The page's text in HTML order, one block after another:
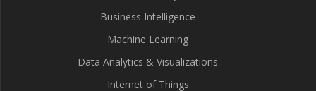
Business Intelligence
Machine Learning
Data Analytics & Visualizations
Internet of Things